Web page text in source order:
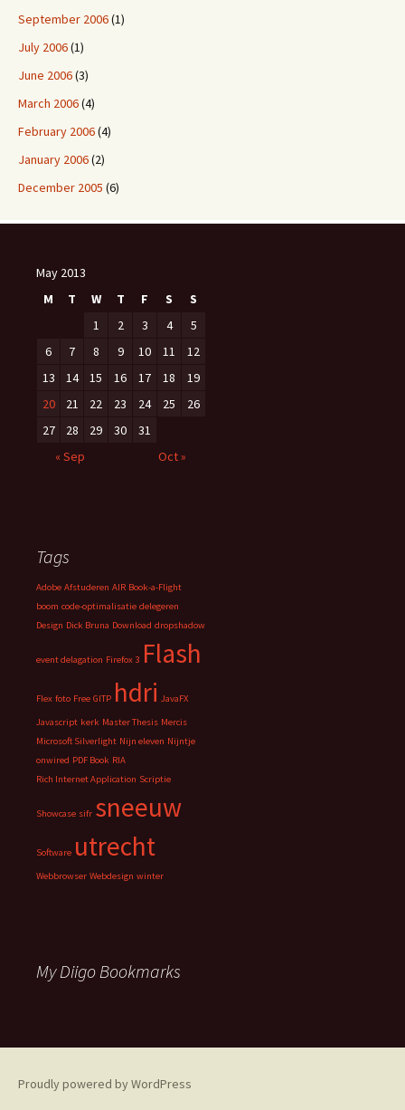
September 2006(1)
July 2006(1)
June 2006(3)
March 2006(4)
February 2006(4)
January 2006(2)
December 2005 (6)
May 2013
M
T W T F S
S
1
2 3 4
5
6
7 8 9 10 11
12
13
14 15 16 17 18
19
20
21 22 23 24 25
26
27
28 29 30
31
« Sep
Oct »
Tags
Adobe Afstuderen AIR Book-a-Flight
boom code-optimalisatie delegeren
Design Dick Bruna Download dropshadow
event delagation Firefox 3 Flash
Flex foto Free GITP hdri JavaFX
Javascript kerk Master Thesis Mercis
Microsoft Silverlight Nijn eleven Nijntje
onwired PDF Book RIA
Rich Internet Application Scriptie
Showcase sifr sneeuw
Software utrecht
Webbrowser Webdesign winter
My Diigo Bookmarks
Proudly powered by WordPress